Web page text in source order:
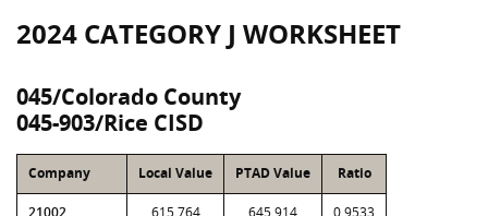
2024 CATEGORY J WORKSHEET
045/Colorado County
045-903/Rice CISD
Company Local Value PTAD Value Ratio
21002 615,764 645,914 0.9533